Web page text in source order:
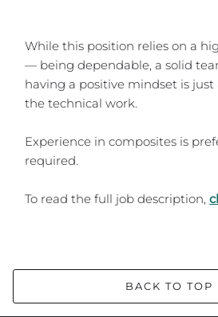
While this position relies on a
— being dependable, a solid
having a positive mindset is
the technical work.
Experience in composites is
required.
To read the full job description,
BACK TO TOP